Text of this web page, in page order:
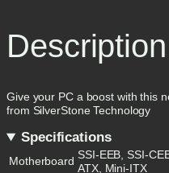
Description
Give your PC a boost with this
from SilverStone Technology
Specifications
Motherboard SSI-EEB, SSI-
ATX, Mini-ITX